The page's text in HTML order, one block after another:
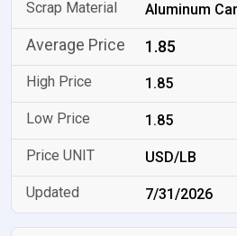
Aluminum
1.85
1.85
1.85
USD/LB
7/31/2026